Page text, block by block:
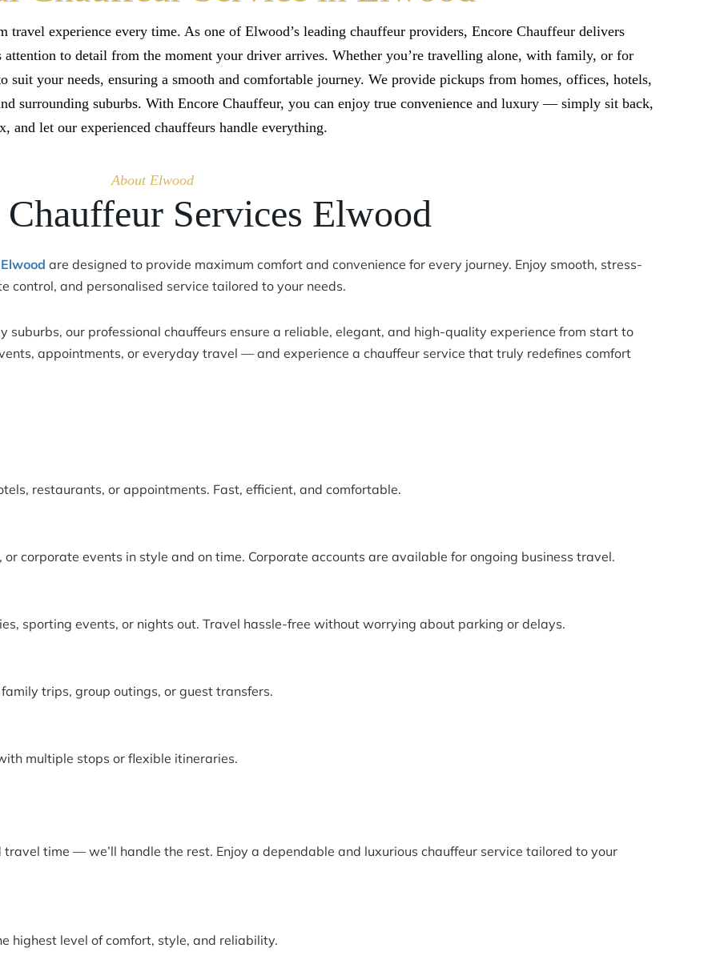
travel experience every time. As one of Elwood’s leading chauffeur providers, Encore Chauffeur delivers
to detail from the moment your driver arrives. Whether you’re travelling alone, with family, or for
suit your needs, ensuring a smooth and comfortable journey. We provide pickups from homes, offices, hotels,
surrounding suburbs. With Encore Chauffeur, you can enjoy true convenience and luxury — simply sit back,
and let our experienced chauffeurs handle everything.
About Elwood
Services Elwood
are designed to provide maximum comfort and convenience for every journey. Enjoy smooth, stress-
control, and personalised service tailored to your needs.
our professional chauffeurs ensure a reliable, elegant, and high-quality experience from start to
appointments, or everyday travel — and experience a chauffeur service that truly redefines comfort
restaurants, or appointments. Fast, efficient, and comfortable.
corporate events in style and on time. Corporate accounts are available for ongoing business travel.
sporting events, or nights out. Travel hassle-free without worrying about parking or delays.
trips, group outings, or guest transfers.
multiple stops or flexible itineraries.
time — we’ll handle the rest. Enjoy a dependable and luxurious chauffeur service tailored to your
highest level of comfort, style, and reliability.